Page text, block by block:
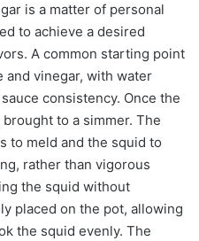
is a matter of personal
to achieve a desired
A common starting point
and vinegar, with water
consistency. Once the
to a simmer. The
to meld and the squid to
rather than vigorous
the squid without
placed on the pot, allowing
the squid evenly. The